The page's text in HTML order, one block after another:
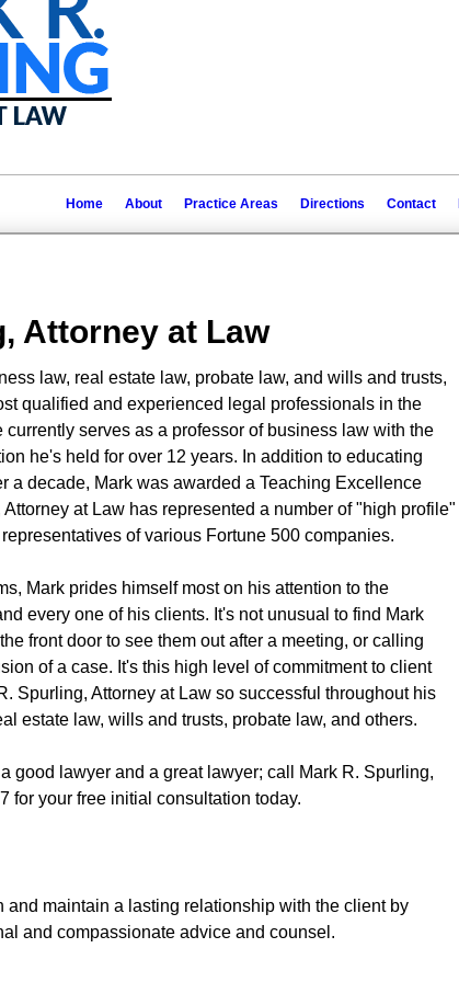
Home About Practice Areas Directions Contact
Attorney at Law
law, real estate law, probate law, and wills and trusts,
qualified and experienced legal professionals in the
serves as a professor of business law with the
he's held for over 12 years. In addition to educating
a decade, Mark was awarded a Teaching Excellence
at Law has represented a number of "high profile"
of various Fortune 500 companies.
Mark prides himself most on his attention to the
every one of his clients. It's not unusual to find Mark
front door to see them out after a meeting, or calling
of a case. It's this high level of commitment to client
Spurling, Attorney at Law so successful throughout his
estate law, wills and trusts, probate law, and others.
good lawyer and a great lawyer; call Mark R. Spurling,
for your free initial consultation today.
and maintain a lasting relationship with the client by
and compassionate advice and counsel.